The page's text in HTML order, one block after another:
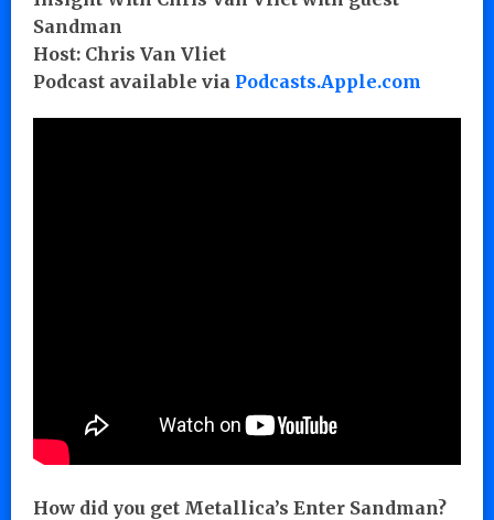
Sandman
Host: Chris Van Vliet
Podcast available via Podcasts.Apple.com
How did you get Metallica’s Enter Sandman?